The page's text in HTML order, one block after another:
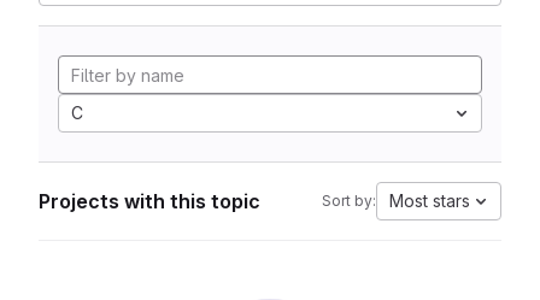
C
Projects with this topic Sort by: Most stars